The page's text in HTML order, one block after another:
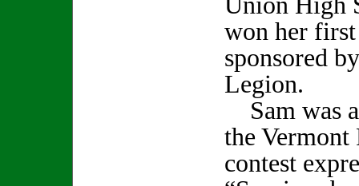
won her
sponsored
Legion.
Sam was
the
contest